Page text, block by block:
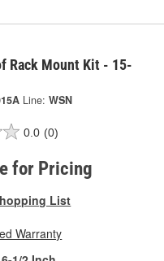
Rack Mount Kit - 15-
Line: WSN
0.0 (0)
for Pricing
List
Warranty